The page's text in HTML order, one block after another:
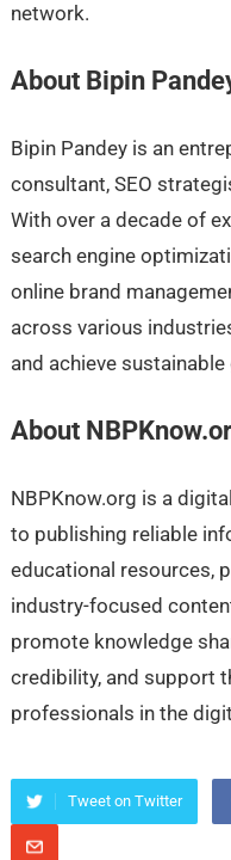
network.
About Bipin
Bipin Pandey is an
consultant, SEO
With over a decade of
search engine
online brand
across various
and achieve
About
NBPKnow.org is a
to publishing reliable
educational resources,
industry-focused
promote knowledge
credibility, and support
professionals in the
Tweet on Twitter